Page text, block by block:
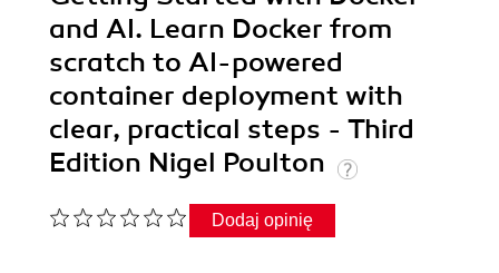
and AI. Learn Docker from
scratch to AI-powered
container deployment with
clear, practical steps - Third
Edition Nigel Poulton
Dodaj opinię